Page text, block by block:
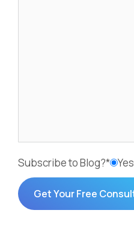
Subscribe to Blog?* Yes